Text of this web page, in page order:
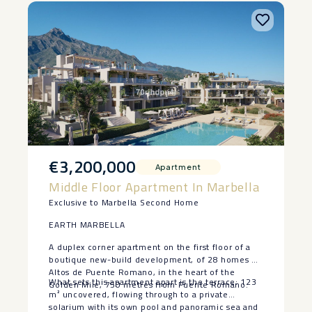
€3,200,000 Apartment
Middle Floor Apartment In Marbella
Exclusive to Marbella Second Home
EARTH MARBELLA
A duplex corner apartment on the first floor of a
boutique new-build development, of 28 homes at
Altos de Puente Romano, in the heart of the
Golden Mile, 750 metres from Puente Romano.
What sets this apartment apart is the terrace: 123
m² uncovered, flowing through to a private
solarium with its own pool and panoramic sea and